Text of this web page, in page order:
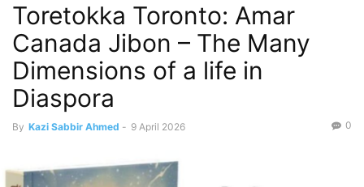
Toretokka Toronto: Amar
Canada Jibon – The Many
Dimensions of a life in
Diaspora
By Kazi Sabbir Ahmed - 9 April 2026 0